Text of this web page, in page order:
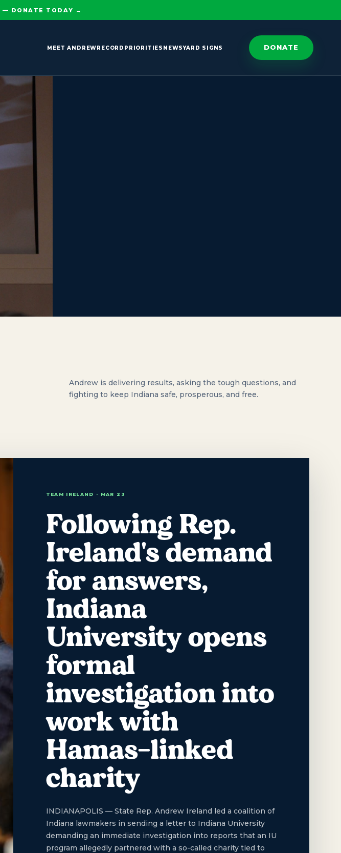
— DONATE TODAY →
MEET ANDREW RECORD PRIORITIES NEWSYARD SIGNS DONATE
Andrew is delivering results, asking the tough questions, and
fighting to keep Indiana safe, prosperous, and free.
TEAM IRELAND · MAR 23
Following Rep.
Ireland's demand
for answers,
Indiana
University opens
formal
investigation into
work with
Hamas-linked
charity
INDIANAPOLIS — State Rep. Andrew Ireland led a coalition of
Indiana lawmakers in sending a letter to Indiana University
demanding an immediate investigation into reports that an IU
program allegedly partnered with a so-called charity tied to